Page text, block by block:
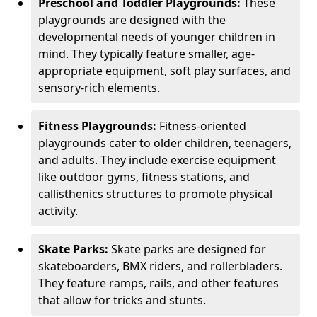
playgrounds are designed with the
developmental needs of younger children in
mind. They typically feature smaller, age-
appropriate equipment, soft play surfaces, and
sensory-rich elements.
Fitness Playgrounds: Fitness-oriented
playgrounds cater to older children, teenagers,
and adults. They include exercise equipment
like outdoor gyms, fitness stations, and
callisthenics structures to promote physical
activity.
Skate Parks: Skate parks are designed for
skateboarders, BMX riders, and rollerbladers.
They feature ramps, rails, and other features
that allow for tricks and stunts.